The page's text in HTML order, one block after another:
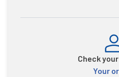
Check
Your